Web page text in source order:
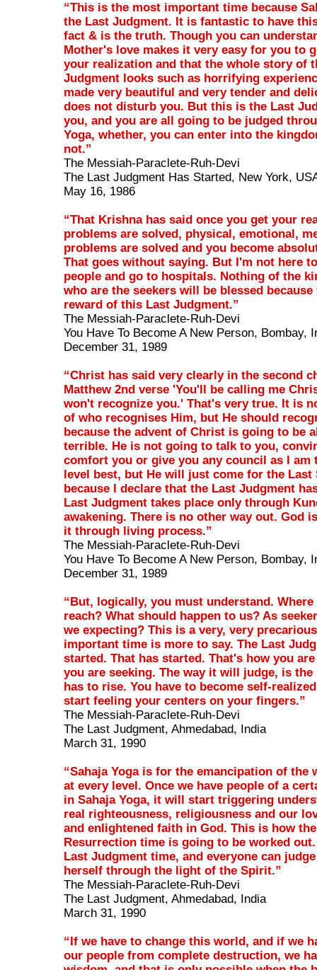
“This is the most important time because
the Last Judgment. It is fantastic to have
fact & is the truth. Though you can
Mother's love makes it very easy for you to
your realization and that the whole story of
Judgment looks such as horrifying
made very beautiful and very tender and
does not disturb you. But this is the Last
you, and you are all going to be judged
Yoga, whether, you can enter into the
not.”
The Messiah-Paraclete-Ruh-Devi
The Last Judgment Has Started, New York,
May 16, 1986
“That Krishna has said once you get your
problems are solved, physical, emotional,
problems are solved and you become
That goes without saying. But I'm not here
people and go to hospitals. Nothing of the
who are the seekers will be blessed
reward of this Last Judgment.”
The Messiah-Paraclete-Ruh-Devi
You Have To Become A New Person, Bombay,
December 31, 1989
“Christ has said very clearly in the second
Matthew 2nd verse 'You'll be calling me
won't recognize you.' That's very true. It is
of who recognises Him, but He should
because the advent of Christ is going to be
terrible. He is not going to talk to you,
comfort you or give you any council as I am
level best, but He will just come for the
because I declare that the Last Judgment
Last Judgment takes place only through
awakening. There is no other way out. God
it through living process.”
The Messiah-Paraclete-Ruh-Devi
You Have To Become A New Person, Bombay,
December 31, 1989
“But, logically, you must understand.
reach? What should happen to us? As
we expecting? This is a very, very
important time is more to say. The Last
started. That has started. That's how you
you are seeking. The way it will judge, is
has to rise. You have to become self-
start feeling your centers on your fingers.”
The Messiah-Paraclete-Ruh-Devi
The Last Judgment, Ahmedabad, India
March 31, 1990
“Sahaja Yoga is for the emancipation of the
at every level. Once we have people of a
in Sahaja Yoga, it will start triggering
real righteousness, religiousness and our
and enlightened faith in God. This is how the
Resurrection time is going to be worked
Last Judgment time, and everyone can
herself through the light of the Spirit.”
The Messiah-Paraclete-Ruh-Devi
The Last Judgment, Ahmedabad, India
March 31, 1990
“If we have to change this world, and if we
our people from complete destruction, we